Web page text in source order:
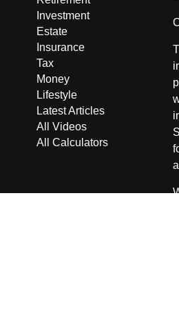
Investment
Estate
Insurance
Tax
Money
Lifestyle
Latest Articles
All Videos
All Calculators